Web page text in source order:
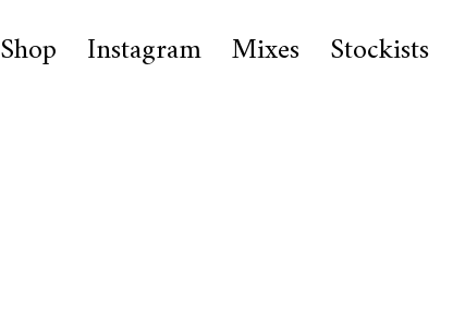
Shop Instagram Mixes Stockists